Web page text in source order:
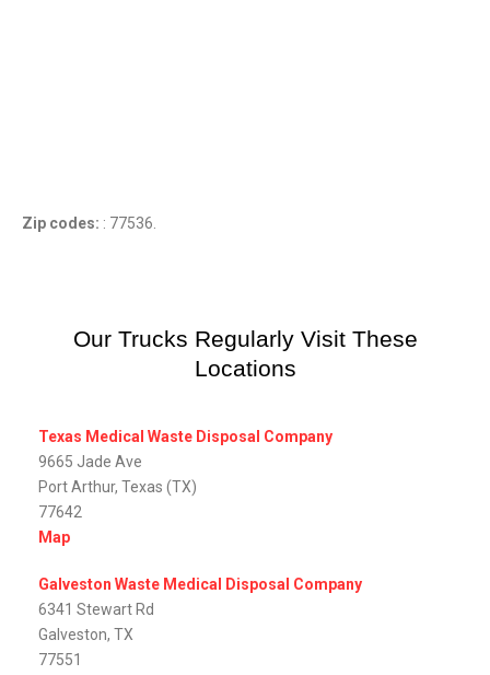
Zip codes: : 77536.
Our Trucks Regularly Visit These
Locations
Texas Medical Waste Disposal Company
9665 Jade Ave
Port Arthur, Texas (TX)
77642
Map
Galveston Waste Medical Disposal Company
6341 Stewart Rd
Galveston, TX
77551